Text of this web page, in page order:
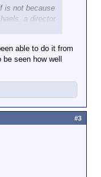
shares,
of buyers for
Tesla, issued
hope we did
government
came in
Tesla in a
may now
to give
is not because
a director
research
able to do it from
seen how well
#3